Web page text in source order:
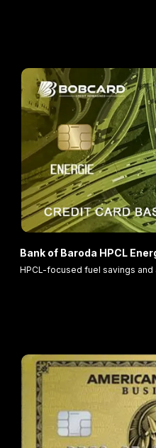
Bank of Baroda HPCL
HPCL-focused fuel savings